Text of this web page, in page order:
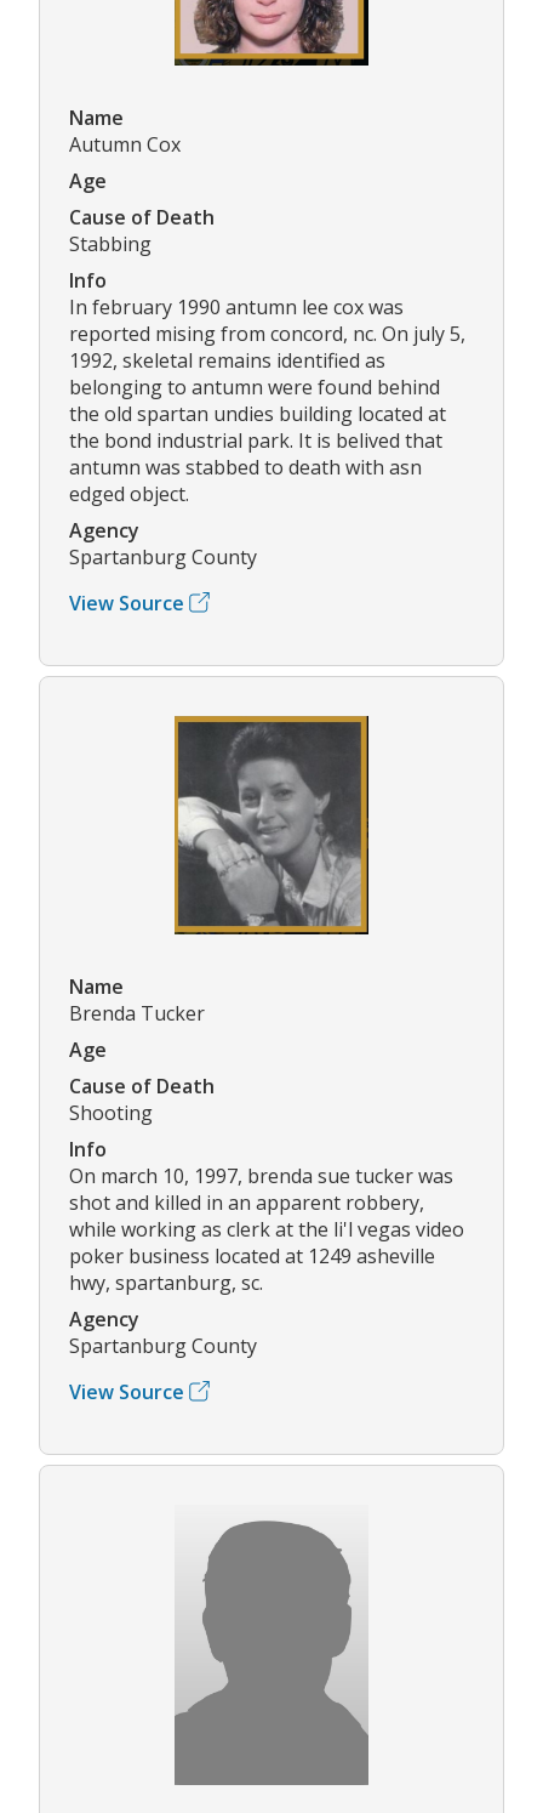
Name
Autumn Cox
Age
Cause of Death
Stabbing
Info
In february 1990 antumn lee cox was
reported mising from concord, nc. On july 5,
1992, skeletal remains identified as
belonging to antumn were found behind
the old spartan undies building located at
the bond industrial park. It is belived that
antumn was stabbed to death with asn
edged object.
Agency
Spartanburg County
View Source
Name
Brenda Tucker
Age
Cause of Death
Shooting
Info
On march 10, 1997, brenda sue tucker was
shot and killed in an apparent robbery,
while working as clerk at the li'l vegas video
poker business located at 1249 asheville
hwy, spartanburg, sc.
Agency
Spartanburg County
View Source